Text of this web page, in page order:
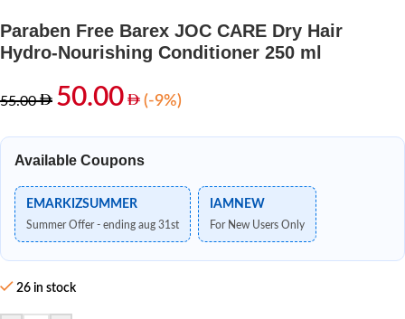
Paraben Free Barex JOC CARE Dry Hair
Hydro-Nourishing Conditioner 250 ml
55.00 50.00 (-9%)
Available Coupons
EMARKIZSUMMER
Summer Offer - ending aug 31st
IAMNEW
For New Users Only
26 in stock